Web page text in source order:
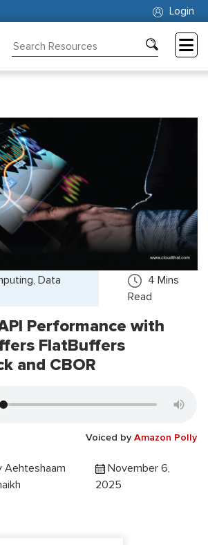
Login
Data
4 Mins
Read
Performance with
FlatBuffers
and CBOR
Voiced by Amazon Polly
Aehteshaam
November 6,
2025